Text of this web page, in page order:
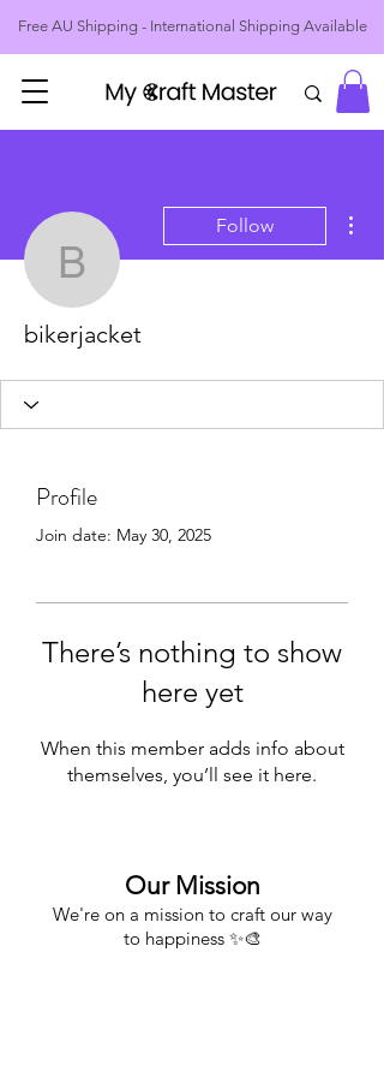
Free AU Shipping - International Shipping Available
bikerjacket
Follow
bikerjacket
Profile
Join date: May 30, 2025
There’s nothing to show
here yet
When this member adds info about
themselves, you’ll see it here.
Our Mission
We're on a mission to craft our way
to happiness ✨🎨